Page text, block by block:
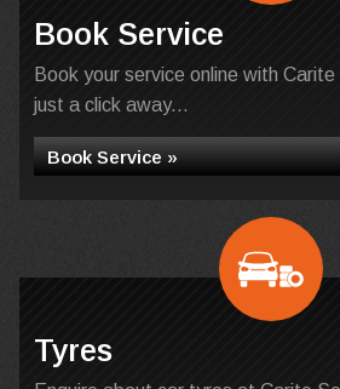
Book Service
Book your service online with
just a click away...
Book Service »
Tyres